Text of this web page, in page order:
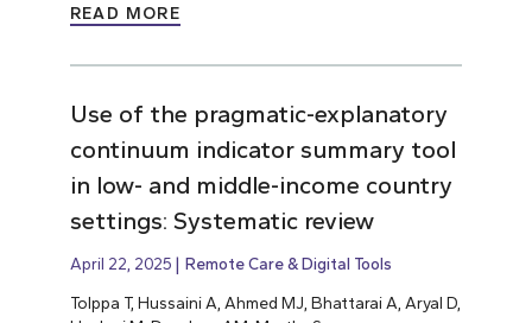
READ MORE
Use of the pragmatic-explanatory
continuum indicator summary tool
in low- and middle-income country
settings: Systematic review
April 22, 2025 Remote Care & Digital Tools
Tolppa T, Hussaini A, Ahmed MJ, Bhattarai A, Aryal D,